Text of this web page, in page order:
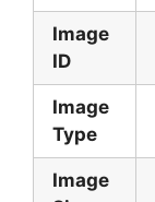
Image
ID
Image
Type
Image